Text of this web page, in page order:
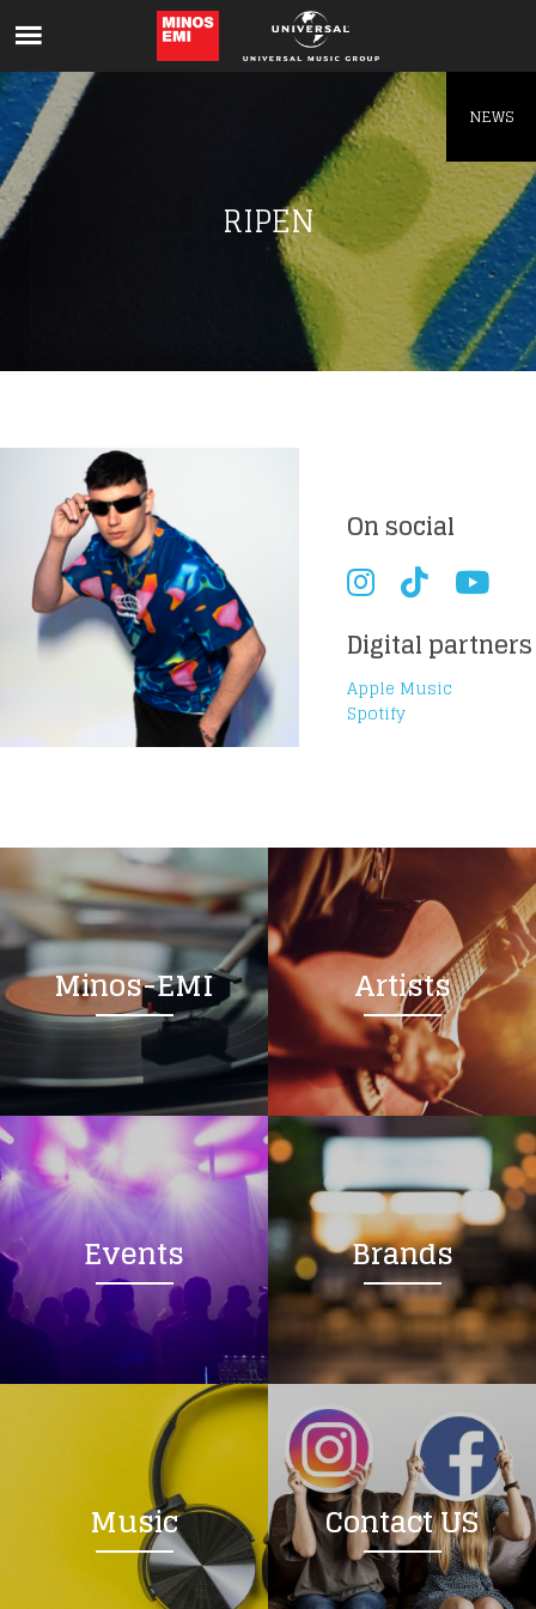
RIPEN
On social
Digital partners
Apple Music
Spotify
Minos-EMI Artists
Events Brands
Music Contact US
NEWS
Like being first?
Get news from your favorite artists before
everyone else.
Loading your form, please wait...